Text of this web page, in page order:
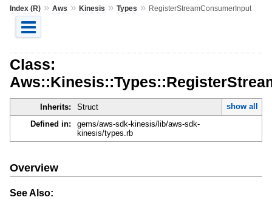
Index (R)» Aws » Kinesis » Types » RegisterStreamConsumerInput
Class:
Inherits: Struct
show all
Defined in:
gems/aws-sdk-kinesis/lib/aws-sdk-
kinesis/types.rb
Overview
See Also: